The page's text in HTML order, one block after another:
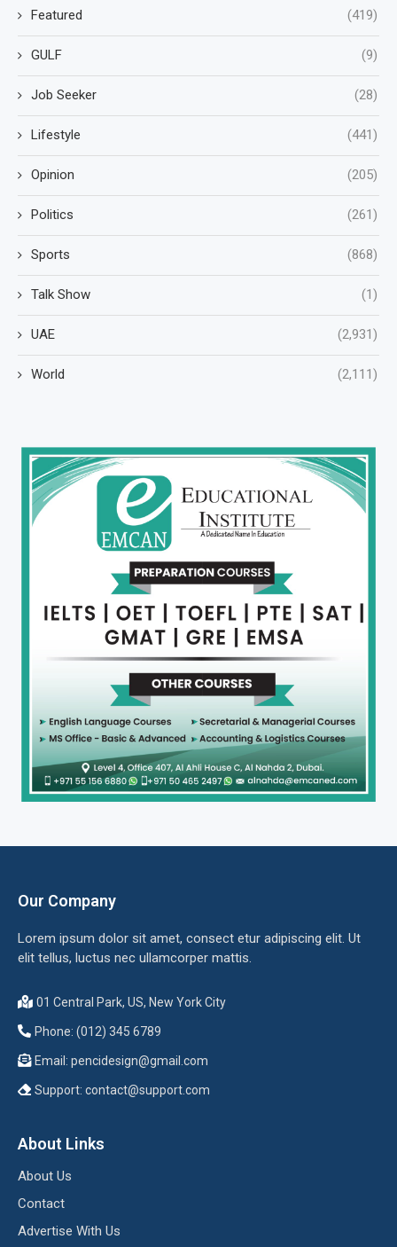
Featured (419)
GULF (9)
Job Seeker (28)
Lifestyle (441)
Opinion (205)
Politics (261)
Sports (868)
Talk Show (1)
UAE (2,931)
World (2,111)
Our Company
Lorem ipsum dolor sit amet, consect etur adipiscing elit. Ut
elit tellus, luctus nec ullamcorper mattis.
01 Central Park, US, New York City
Phone: (012) 345 6789
Email: pencidesign@gmail.com
Support: contact@support.com
About Links
About Us
Contact
Advertise With Us